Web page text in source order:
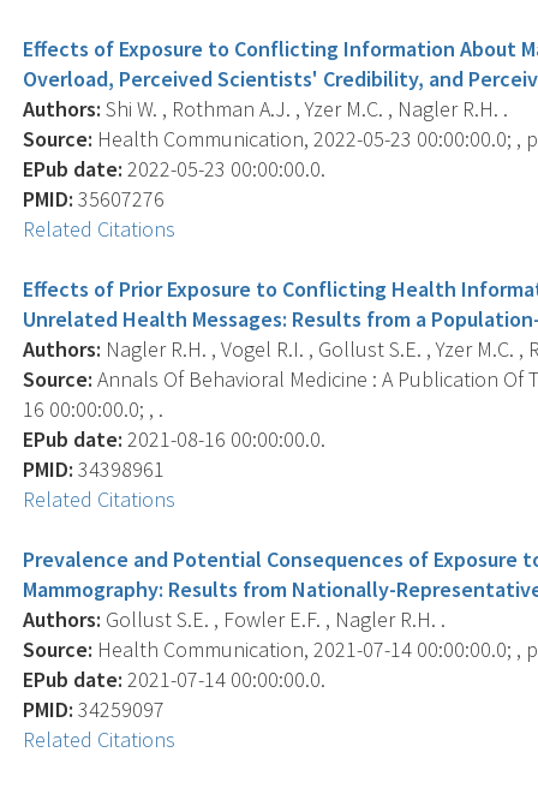
Effects of Exposure to Conflicting Information About
Overload, Perceived Scientists' Credibility, and
Authors: Shi W. , Rothman A.J. , Yzer M.C. , Nagler R.H. .
Source: Health Communication, 2022-05-23 00:00:00.0; ,
EPub date: 2022-05-23 00:00:00.0.
PMID: 35607276
Related Citations
Effects of Prior Exposure to Conflicting Health
Unrelated Health Messages: Results from a
Authors: Nagler R.H. , Vogel R.I. , Gollust S.E. , Yzer M.C. ,
Source: Annals Of Behavioral Medicine : A Publication Of
16 00:00:00.0; , .
EPub date: 2021-08-16 00:00:00.0.
PMID: 34398961
Related Citations
Prevalence and Potential Consequences of
Mammography: Results from Nationally-
Authors: Gollust S.E. , Fowler E.F. , Nagler R.H. .
Source: Health Communication, 2021-07-14 00:00:00.0; ,
EPub date: 2021-07-14 00:00:00.0.
PMID: 34259097
Related Citations